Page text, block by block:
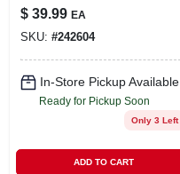
Xl
$ 39.99 EA
SKU: #242604
In-Store Pickup Available
Ready for Pickup Soon
Only 3 Left
ADD TO CART